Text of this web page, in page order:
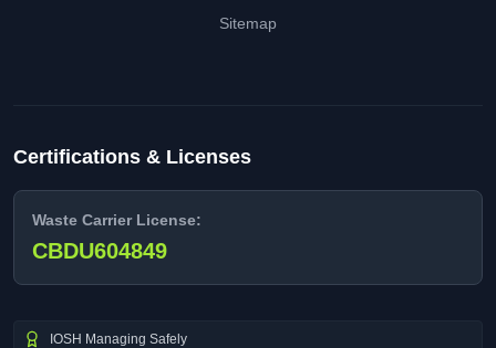
Sitemap
Certifications & Licenses
Waste Carrier License:
CBDU604849
IOSH Managing Safely